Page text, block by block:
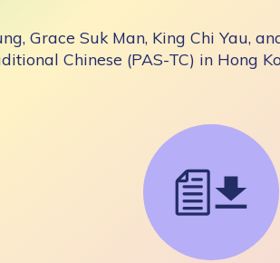
Grace Suk Man, King Chi Yau,
Chinese (PAS-TC) in Hong